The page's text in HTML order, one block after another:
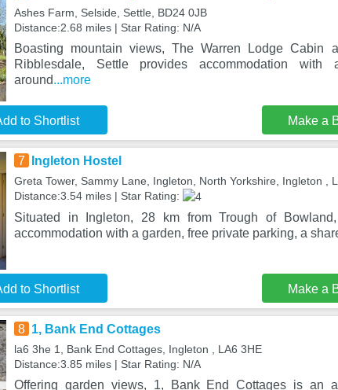
Ashes Farm, Selside, Settle, BD24 0JB
Distance:2.68 miles | Star Rating: N/A
Boasting mountain views, The Warren Lodge Cabin
Ribblesdale, Settle provides accommodation
around...more
to Shortlist Make a
7 Ingleton Hostel
Greta Tower, Sammy Lane, Ingleton, North Yorkshire, Ingleton ,
Distance:3.54 miles | Star Rating:
Situated in Ingleton, 28 km from Trough of
accommodation with a garden, free private parking, a
to Shortlist Make a
8 1, Bank End Cottages
la6 3he 1, Bank End Cottages, Ingleton , LA6 3HE
Distance:3.85 miles | Star Rating: N/A
Offering garden views, 1, Bank End Cottages is an